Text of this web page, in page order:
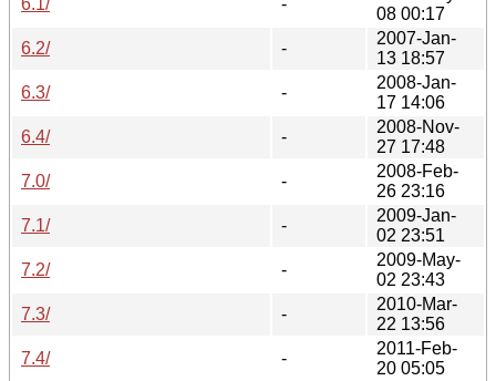
08 00:17
6.2/
-
2007-Jan-
13 18:57
6.3/
-
2008-Jan-
17 14:06
6.4/
-
2008-Nov-
27 17:48
7.0/
-
2008-Feb-
26 23:16
7.1/
-
2009-Jan-
02 23:51
7.2/
-
2009-May-
02 23:43
7.3/
-
2010-Mar-
22 13:56
7.4/
-
2011-Feb-
20 05:05